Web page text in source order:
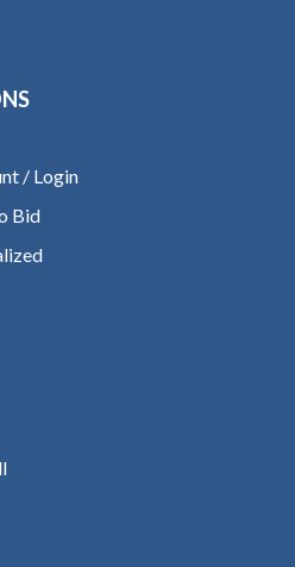
/ Login
Bid